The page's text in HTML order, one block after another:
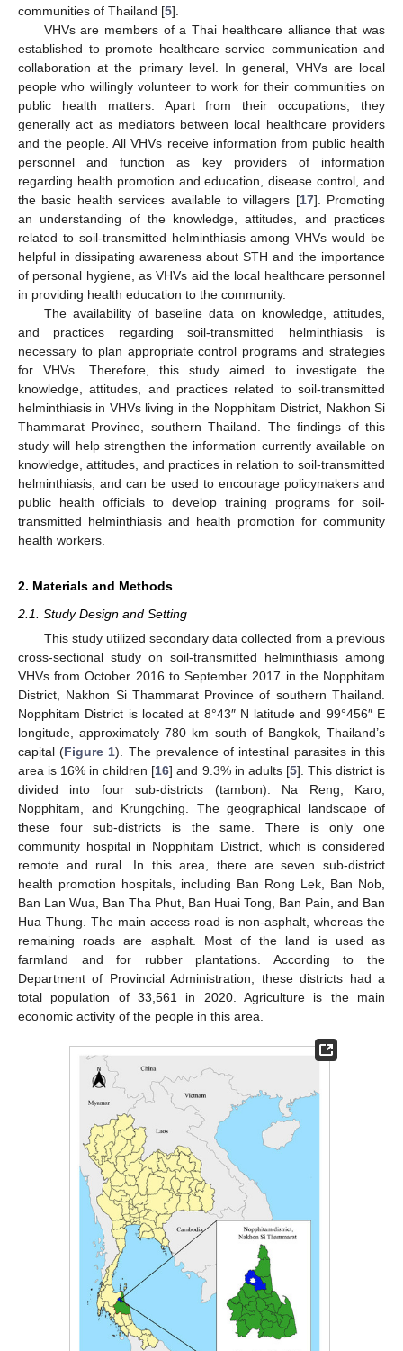
communities of Thailand [5].
VHVs are members of a Thai healthcare alliance that was
established to promote healthcare service communication and
collaboration at the primary level. In general, VHVs are local
people who willingly volunteer to work for their communities on
public health matters. Apart from their occupations, they
generally act as mediators between local healthcare providers
and the people. All VHVs receive information from public health
personnel and function as key providers of information
regarding health promotion and education, disease control, and
the basic health services available to villagers [17]. Promoting
an understanding of the knowledge, attitudes, and practices
related to soil-transmitted helminthiasis among VHVs would be
helpful in dissipating awareness about STH and the importance
of personal hygiene, as VHVs aid the local healthcare personnel
in providing health education to the community.
The availability of baseline data on knowledge, attitudes,
and practices regarding soil-transmitted helminthiasis is
necessary to plan appropriate control programs and strategies
for VHVs. Therefore, this study aimed to investigate the
knowledge, attitudes, and practices related to soil-transmitted
helminthiasis in VHVs living in the Nopphitam District, Nakhon Si
Thammarat Province, southern Thailand. The findings of this
study will help strengthen the information currently available on
knowledge, attitudes, and practices in relation to soil-transmitted
helminthiasis, and can be used to encourage policymakers and
public health officials to develop training programs for soil-
transmitted helminthiasis and health promotion for community
health workers.
2. Materials and Methods
2.1. Study Design and Setting
This study utilized secondary data collected from a previous
cross-sectional study on soil-transmitted helminthiasis among
VHVs from October 2016 to September 2017 in the Nopphitam
District, Nakhon Si Thammarat Province of southern Thailand.
Nopphitam District is located at 8°43″ N latitude and 99°456″ E
longitude, approximately 780 km south of Bangkok, Thailand’s
capital (Figure 1). The prevalence of intestinal parasites in this
area is 16% in children [16] and 9.3% in adults [5]. This district is
divided into four sub-districts (tambon): Na Reng, Karo,
Nopphitam, and Krungching. The geographical landscape of
these four sub-districts is the same. There is only one
community hospital in Nopphitam District, which is considered
remote and rural. In this area, there are seven sub-district
health promotion hospitals, including Ban Rong Lek, Ban Nob,
Ban Lan Wua, Ban Tha Phut, Ban Huai Tong, Ban Pain, and Ban
Hua Thung. The main access road is non-asphalt, whereas the
remaining roads are asphalt. Most of the land is used as
farmland and for rubber plantations. According to the
Department of Provincial Administration, these districts had a
total population of 33,561 in 2020. Agriculture is the main
economic activity of the people in this area.